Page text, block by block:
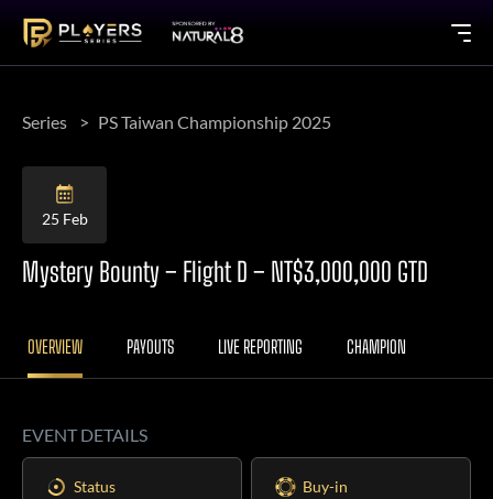
Series PS Taiwan Championship 2025
25 Feb
Mystery Bounty – Flight D – NT$3,000,000 GTD
OVERVIEW PAYOUTS LIVE REPORTING CHAMPION
EVENT DETAILS
Status Buy-in